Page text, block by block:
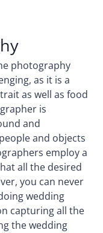
photography
as it is a
as well as food
is
and
and objects
employ a
all the desired
you can never
wedding
capturing all the
the wedding